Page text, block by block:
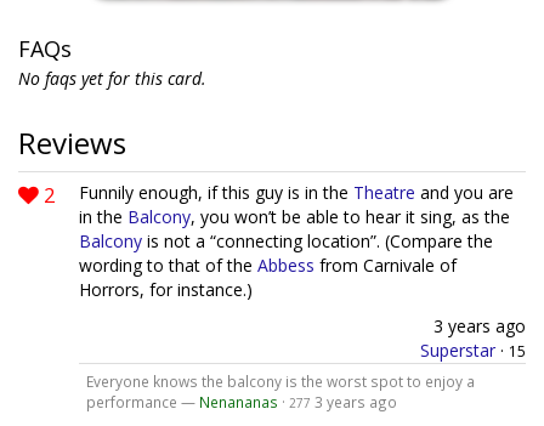
FAQs
No faqs yet for this card.
Reviews
2 Funnily enough, if this guy is in the Theatre and you are
in the Balcony, you won’t be able to hear it sing, as the
Balcony is not a “connecting location”. (Compare the
wording to that of the Abbess from Carnivale of
Horrors, for instance.)
3 years ago
Superstar · 15
Everyone knows the balcony is the worst spot to enjoy a
performance — Nenananas · 277 3 years ago